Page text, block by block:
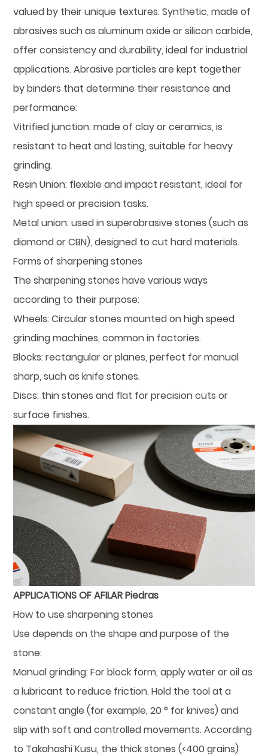
valued by their unique textures. Synthetic, made of
abrasives such as aluminum oxide or silicon carbide,
offer consistency and durability, ideal for industrial
applications. Abrasive particles are kept together
by binders that determine their resistance and
performance:
Vitrified junction: made of clay or ceramics, is
resistant to heat and lasting, suitable for heavy
grinding.
Resin Union: flexible and impact resistant, ideal for
high speed or precision tasks.
Metal union: used in superabrasive stones (such as
diamond or CBN), designed to cut hard materials.
Forms of sharpening stones
The sharpening stones have various ways
according to their purpose:
Wheels: Circular stones mounted on high speed
grinding machines, common in factories.
Blocks: rectangular or planes, perfect for manual
sharp, such as knife stones.
Discs: thin stones and flat for precision cuts or
surface finishes.
APPLICATIONS OF AFILAR Piedras
How to use sharpening stones
Use depends on the shape and purpose of the
stone:
Manual grinding: For block form, apply water or oil as
a lubricant to reduce friction. Hold the tool at a
constant angle (for example, 20 ° for knives) and
slip with soft and controlled movements. According
to Takahashi Kusu, the thick stones (<400 grains)